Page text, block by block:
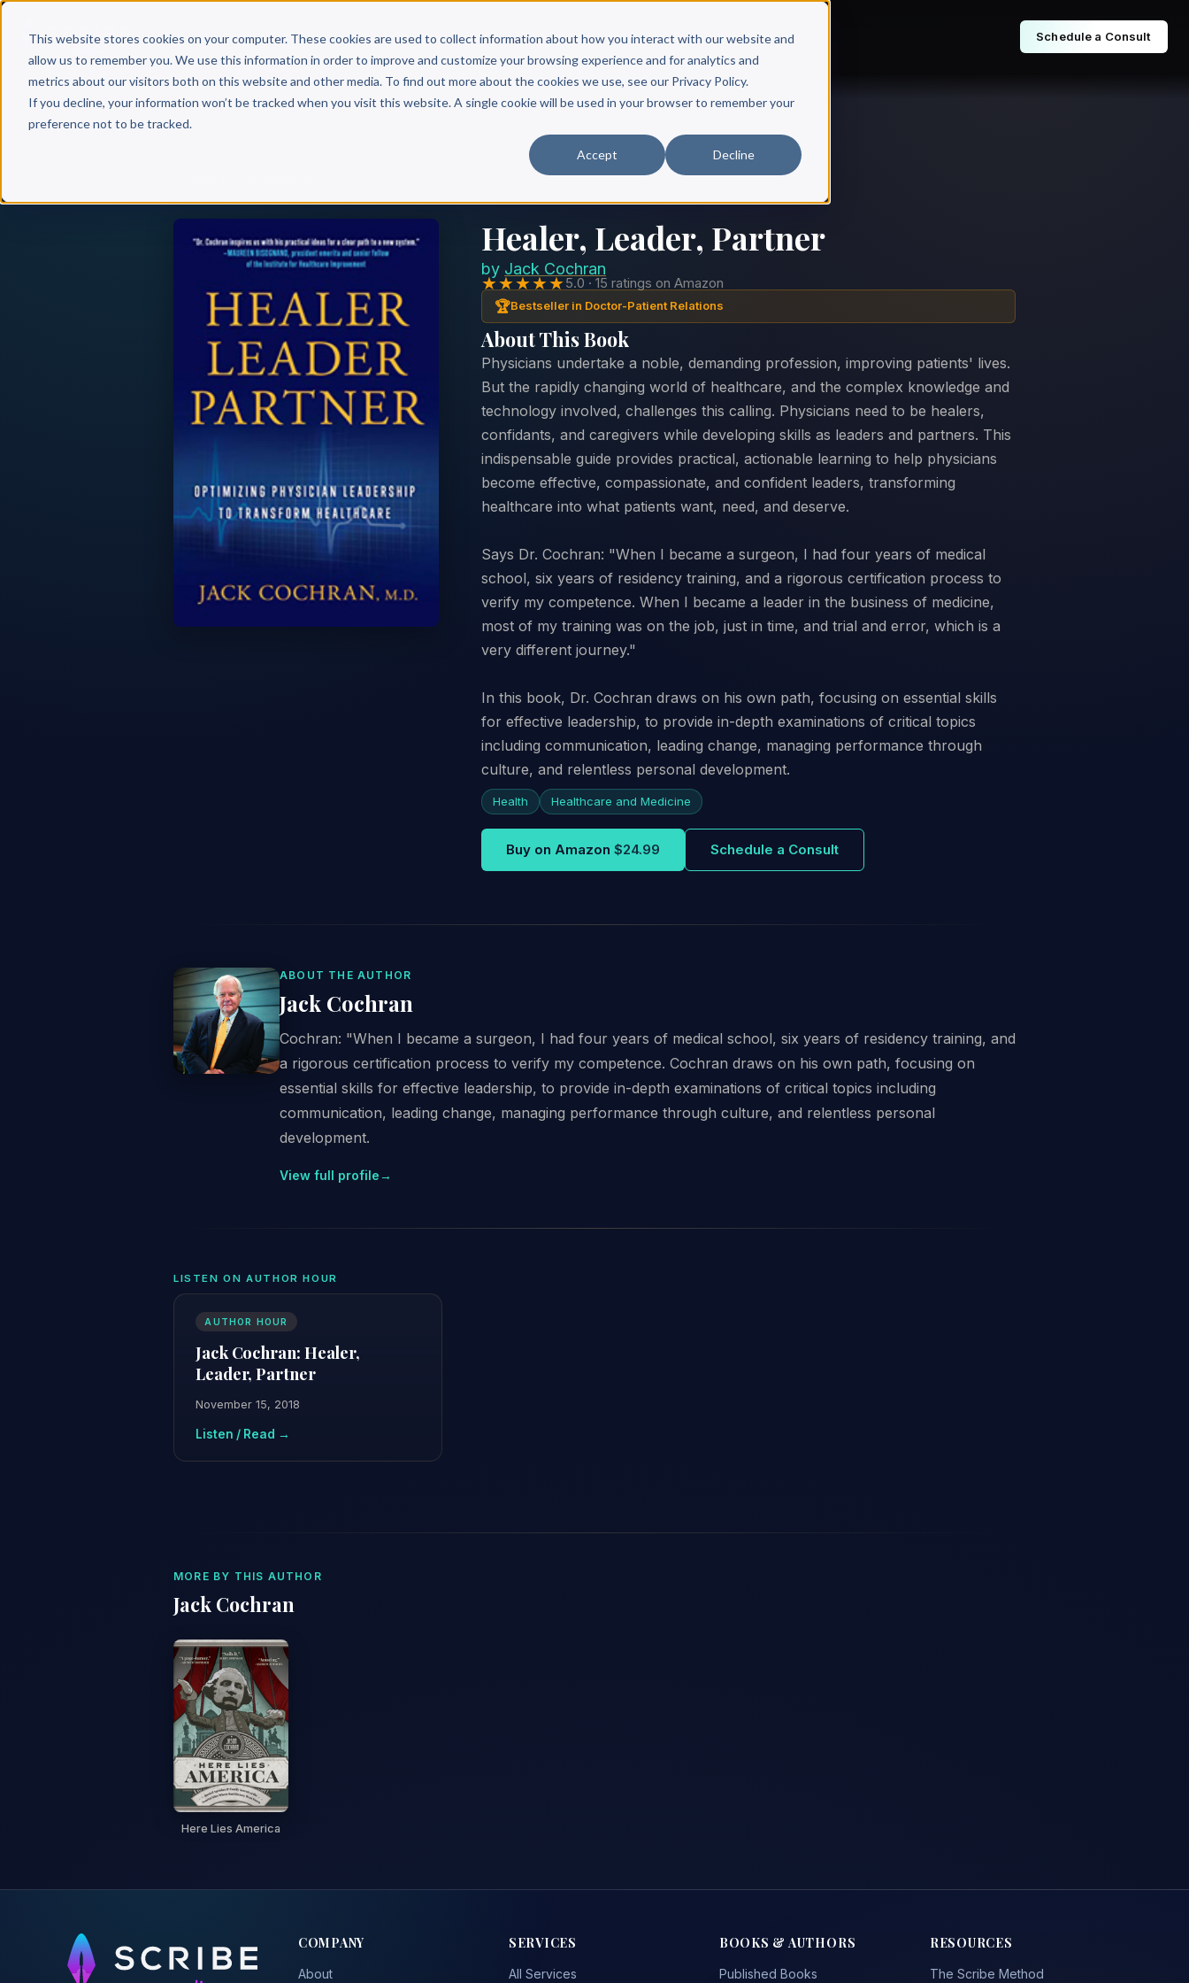
This website stores cookies on your computer. These cookies are used to collect information about how you interact with our website and
allow us to remember you. We use this information in order to improve and customize your browsing experience and for analytics and
metrics about our visitors both on this website and other media. To find out more about the cookies we use, see our Privacy Policy.
If you decline, your information won’t be tracked when you visit this website. A single cookie will be used in your browser to remember your
preference not to be tracked.
Accept Decline
Why Scribe? Services Free Resources Books & Authors Pricing Schedule a Consult
Healer, Leader, Partner
by Jack Cochran
★★★★★5.0 · 15 ratings on Amazon
🏆Bestseller in Doctor-Patient Relations
About This Book
Physicians undertake a noble, demanding profession, improving patients' lives.
But the rapidly changing world of healthcare, and the complex knowledge and
technology involved, challenges this calling. Physicians need to be healers,
confidants, and caregivers while developing skills as leaders and partners. This
indispensable guide provides practical, actionable learning to help physicians
become effective, compassionate, and confident leaders, transforming
healthcare into what patients want, need, and deserve.
Says Dr. Cochran: "When I became a surgeon, I had four years of medical
school, six years of residency training, and a rigorous certification process to
verify my competence. When I became a leader in the business of medicine,
most of my training was on the job, just in time, and trial and error, which is a
very different journey."
In this book, Dr. Cochran draws on his own path, focusing on essential skills
for effective leadership, to provide in-depth examinations of critical topics
including communication, leading change, managing performance through
culture, and relentless personal development.
Health Healthcare and Medicine
Buy on Amazon $24.99 Schedule a Consult
ABOUT THE AUTHOR
Jack Cochran
Cochran: "When I became a surgeon, I had four years of medical school, six years of residency training, and
a rigorous certification process to verify my competence. Cochran draws on his own path, focusing on
essential skills for effective leadership, to provide in-depth examinations of critical topics including
communication, leading change, managing performance through culture, and relentless personal
development.
View full profile→
LISTEN ON AUTHOR HOUR
AUTHOR HOUR
Jack Cochran: Healer,
Leader, Partner
November 15, 2018
Listen / Read →
MORE BY THIS AUTHOR
Jack Cochran
Here Lies America
COMPANY
About
SERVICES
All Services
BOOKS & AUTHORS
Published Books
RESOURCES
The Scribe Method